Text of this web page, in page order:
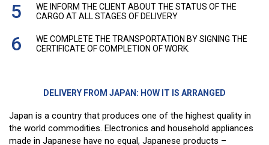
WE INFORM THE CLIENT ABOUT THE STATUS OF THE
CARGO AT ALL STAGES OF DELIVERY
WE COMPLETE THE TRANSPORTATION BY SIGNING THE
CERTIFICATE OF COMPLETION OF WORK.
DELIVERY FROM JAPAN: HOW IT IS ARRANGED
Japan is a country that produces one of the highest quality in
the world commodities. Electronics and household appliances
made in Japanese have no equal, Japanese products –